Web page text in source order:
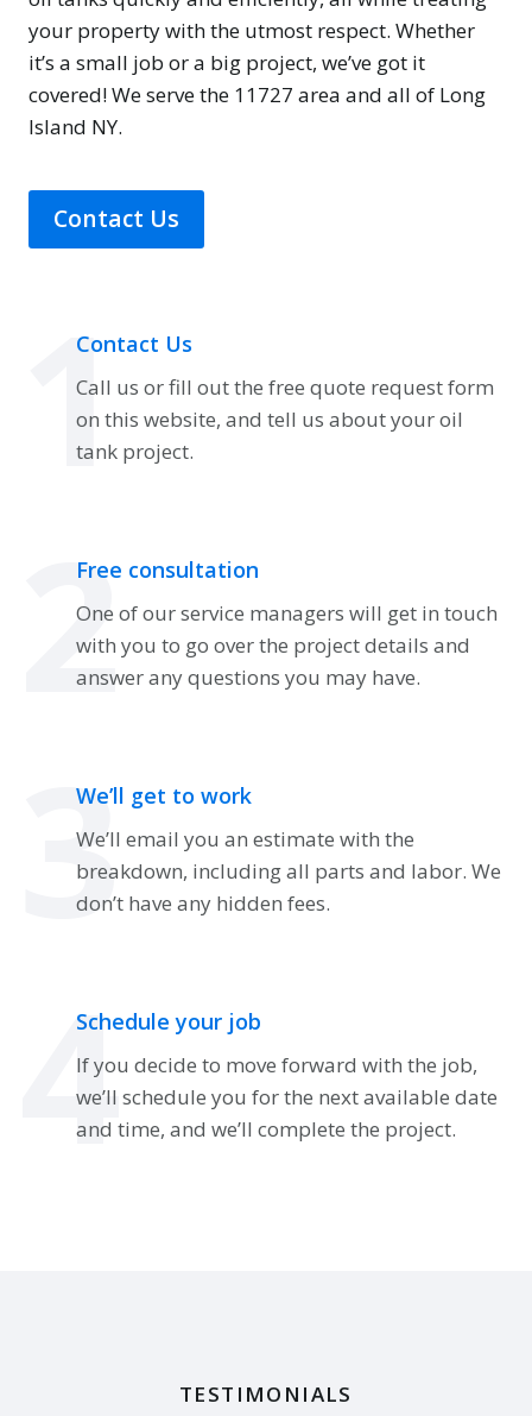
your property with the utmost respect. Whether
it’s a small job or a big project, we’ve got it
covered! We serve the 11727 area and all of Long
Island NY.
Contact Us
1
Contact Us
Call us or fill out the free quote request form
on this website, and tell us about your oil
tank project.
2
Free consultation
One of our service managers will get in touch
with you to go over the project details and
answer any questions you may have.
3
We’ll get to work
We’ll email you an estimate with the
breakdown, including all parts and labor. We
don’t have any hidden fees.
4
Schedule your job
If you decide to move forward with the job,
we’ll schedule you for the next available date
and time, and we’ll complete the project.
TESTIMONIALS